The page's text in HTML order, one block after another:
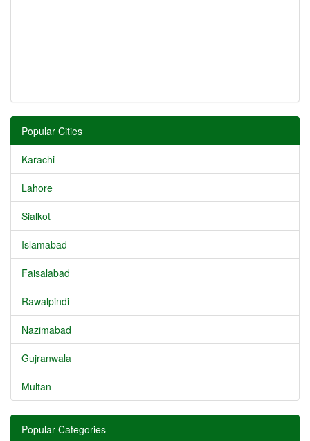
Popular Cities
Karachi
Lahore
Sialkot
Islamabad
Faisalabad
Rawalpindi
Nazimabad
Gujranwala
Multan
Popular Categories